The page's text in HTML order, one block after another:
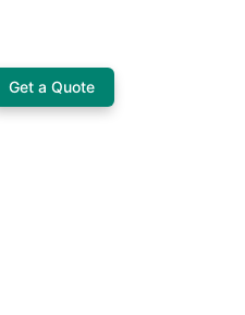
Get a Quote